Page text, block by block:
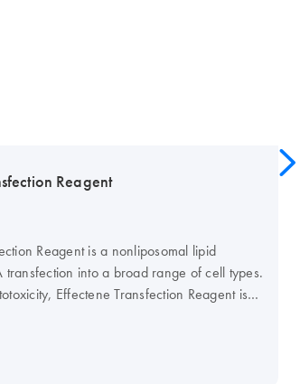
Reagent
Reagent is a nonliposomal lipid
transfection into a broad range of cell types.
Effectene Transfection Reagent is